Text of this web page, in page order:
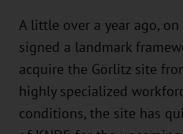
A little over a year ago, on
signed a landmark
acquire the Görlitz site
highly specialized
conditions, the site has